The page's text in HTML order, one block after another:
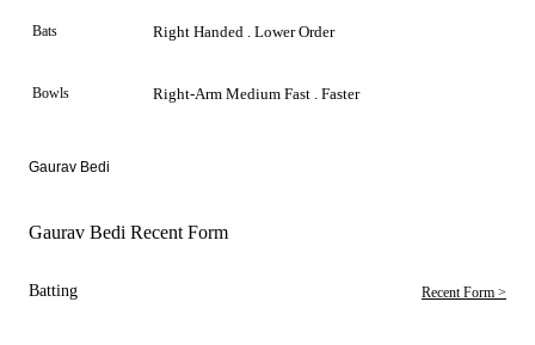
Bats Right Handed . Lower Order
Bowls Right-Arm Medium Fast . Faster
Gaurav Bedi
Gaurav Bedi Recent Form
Batting Recent Form >